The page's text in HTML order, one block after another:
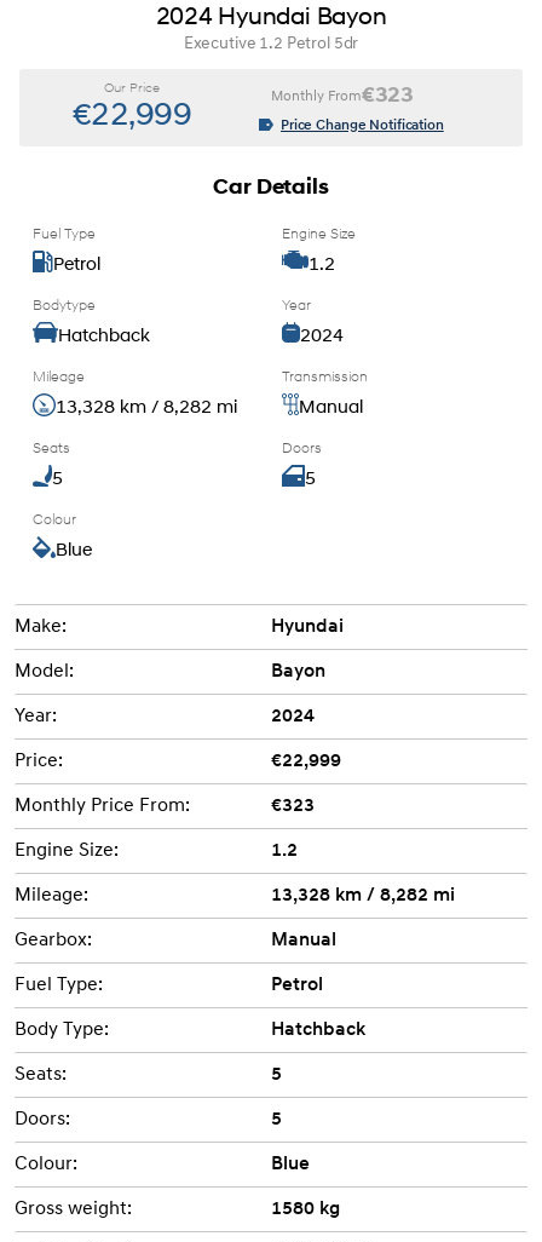
Our Price
€22,999
Monthly From€323
Price Change Notification
2024 Hyundai Bayon
Executive 1.2 Petrol 5dr
Car Details
Fuel Type
Petrol
Engine Size
1.2
Bodytype
Hatchback
Year
2024
Mileage
13,328 km / 8,282 mi
Transmission
Manual
Seats
5
Doors
5
Colour
Blue
Make: Hyundai
Model: Bayon
Year: 2024
Price: €22,999
Monthly Price From: €323
Engine Size: 1.2
Mileage: 13,328 km / 8,282 mi
Gearbox: Manual
Fuel Type: Petrol
Body Type: Hatchback
Seats: 5
Doors: 5
Colour: Blue
Gross weight: 1580 kg